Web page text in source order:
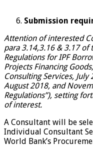
Submission
Attention of interested
para 3.14,3.16 & 3.17 of
Regulations for IPF
Projects Financing
Consulting Services,
August 2018, and
Regulations”), setting
of interest.
A Consultant will be
Individual Consultant
World Bank’s